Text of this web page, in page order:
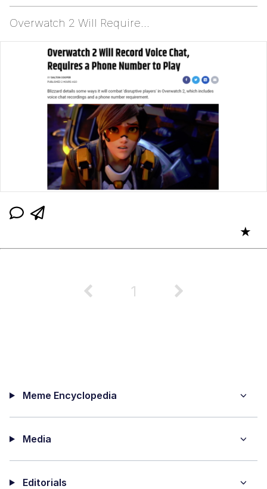
Evelyn Smith Smiling /
Evelynsmithhhhh Stare
My Father-In-Law Is A Builder / We
Can't, We Don't Know How To Do It
Jacob Batalon CEO of Sex
Overwatch 2 Will Require...
★
1
Meme Encyclopedia
Media
Editorials